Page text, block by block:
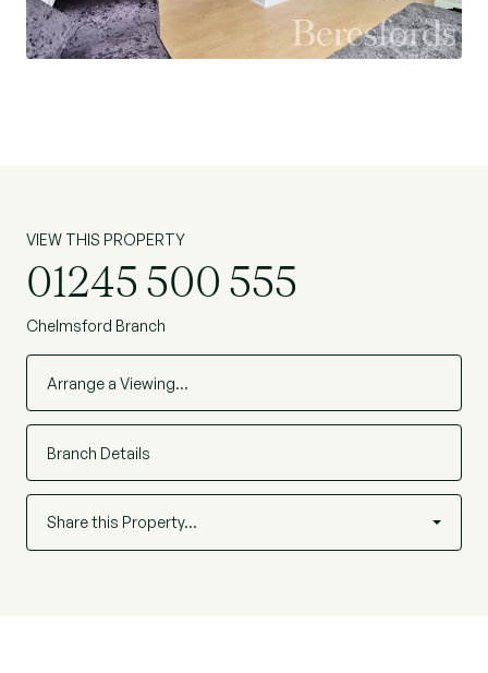
VIEW THIS PROPERTY
01245 500 555
Chelmsford Branch
Arrange a Viewing…
Branch Details
Share this Property…